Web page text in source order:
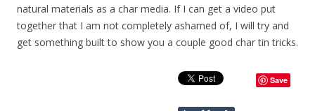
natural materials as a char media. If I can get a video put
together that I am not completely ashamed of, I will try and
get something built to show you a couple good char tin tricks.
Save